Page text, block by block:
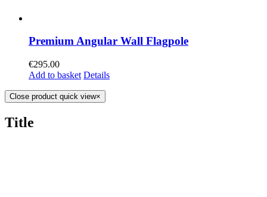
Premium Angular Wall Flagpole
€295.00
Add to basket Details
Close product quick view×
Title